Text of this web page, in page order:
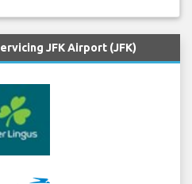
JFK Airport (JFK)